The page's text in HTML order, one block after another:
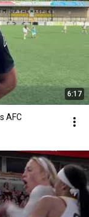
6:17
AFC